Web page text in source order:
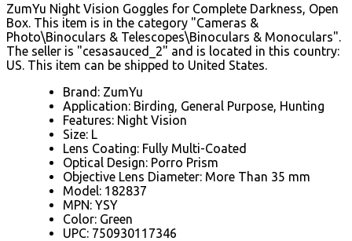
ZumYu Night Vision Goggles for Complete Darkness, Open
Box. This item is in the category "Cameras &
Photo\Binoculars & Telescopes\Binoculars & Monoculars".
The seller is "cesasauced_2" and is located in this country:
US. This item can be shipped to United States.
Brand: ZumYu
Application: Birding, General Purpose, Hunting
Features: Night Vision
Size: L
Lens Coating: Fully Multi-Coated
Optical Design: Porro Prism
Objective Lens Diameter: More Than 35 mm
Model: 182837
MPN: YSY
Color: Green
UPC: 750930117346